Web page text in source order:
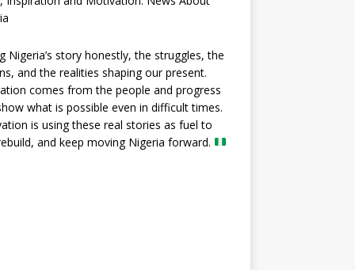
Nigeria’s story honestly, the struggles, the
and the realities shaping our present.
comes from the people and progress
what is possible even in difficult times.
is using these real stories as fuel to
and keep moving Nigeria forward.